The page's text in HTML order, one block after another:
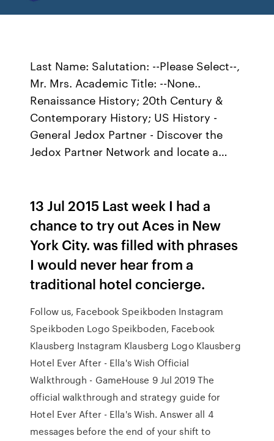
Last Name: Salutation: --Please Select--,
Mr. Mrs. Academic Title: --None..
Renaissance History; 20th Century &
Contemporary History; US History -
General Jedox Partner - Discover the
Jedox Partner Network and locate a…
13 Jul 2015 Last week I had a
chance to try out Aces in New
York City. was filled with phrases
I would never hear from a
traditional hotel concierge.
Follow us, Facebook Speikboden Instagram
Speikboden Logo Speikboden, Facebook
Klausberg Instagram Klausberg Logo Klausberg
Hotel Ever After - Ella's Wish Official
Walkthrough - GameHouse 9 Jul 2019 The
official walkthrough and strategy guide for
Hotel Ever After - Ella's Wish. Answer all 4
messages before the end of your shift to